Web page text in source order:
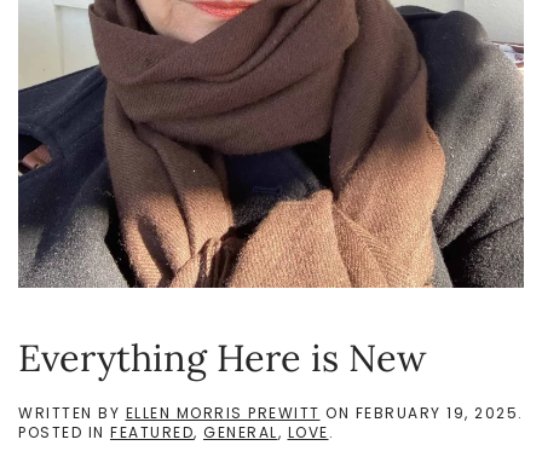
Everything Here is New
WRITTEN BY ELLEN MORRIS PREWITT ON FEBRUARY 19, 2025.
POSTED IN FEATURED, GENERAL, LOVE.